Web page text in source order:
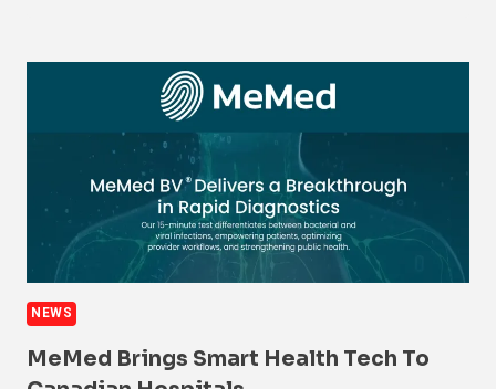
NEWS
MeMed Brings Smart Health Tech To